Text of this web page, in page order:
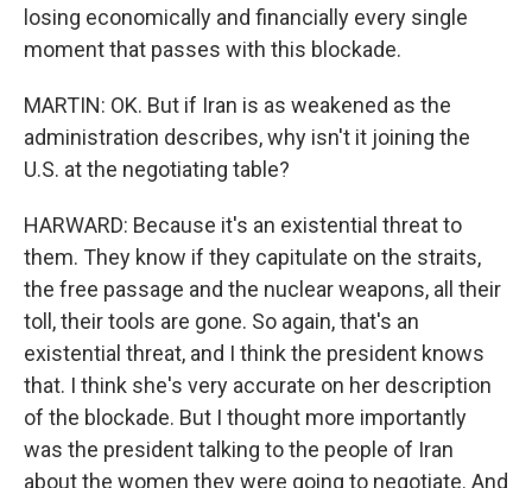
losing economically and financially every single
moment that passes with this blockade.
MARTIN: OK. But if Iran is as weakened as the
administration describes, why isn't it joining the
U.S. at the negotiating table?
HARWARD: Because it's an existential threat to
them. They know if they capitulate on the straits,
the free passage and the nuclear weapons, all their
toll, their tools are gone. So again, that's an
existential threat, and I think the president knows
that. I think she's very accurate on her description
of the blockade. But I thought more importantly
was the president talking to the people of Iran
about the women they were going to negotiate. And